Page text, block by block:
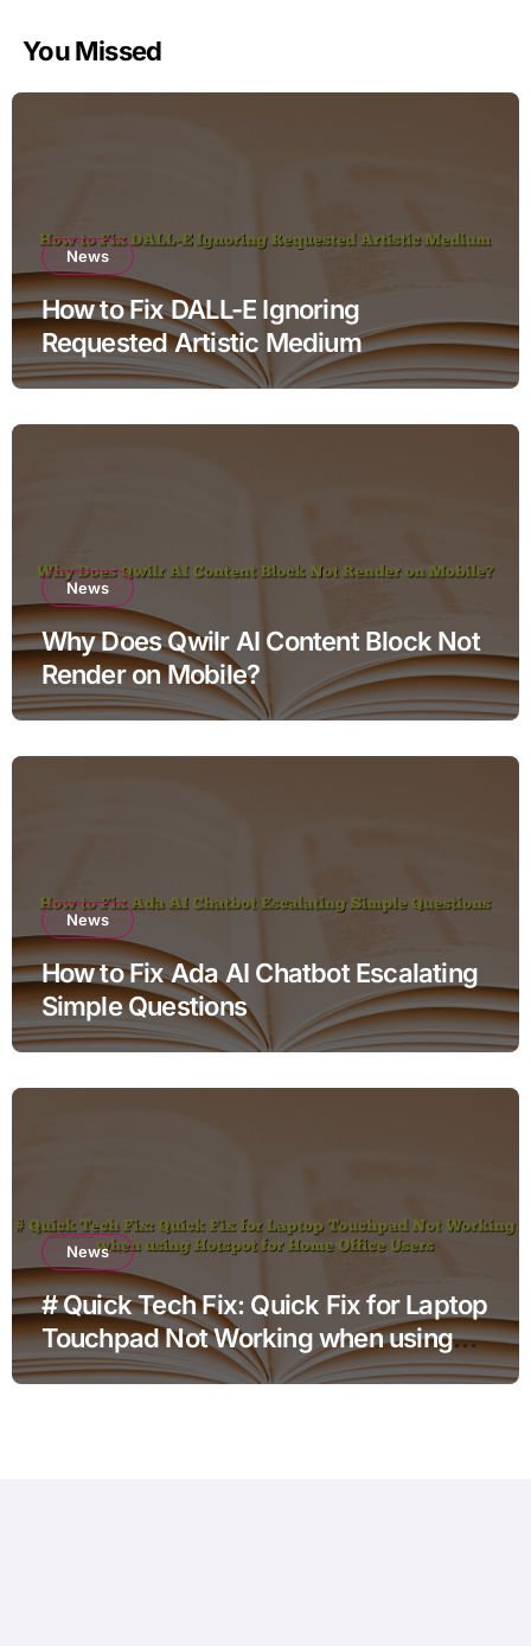
You Missed
News
How to Fix DALL-E Ignoring
Requested Artistic Medium
News
Why Does Qwilr AI Content Block Not
Render on Mobile?
News
How to Fix Ada AI Chatbot Escalating
Simple Questions
News
# Quick Tech Fix: Quick Fix for Laptop
Touchpad Not Working when using
Hotspot for Home Office Users